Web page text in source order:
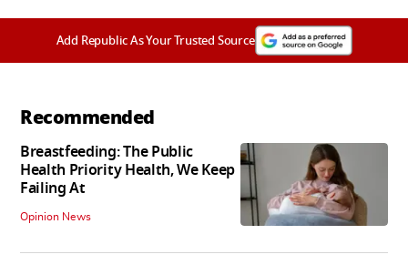
Add Republic As Your Trusted Source
Recommended
Breastfeeding: The Public
Health Priority Health, We Keep
Failing At
Opinion News